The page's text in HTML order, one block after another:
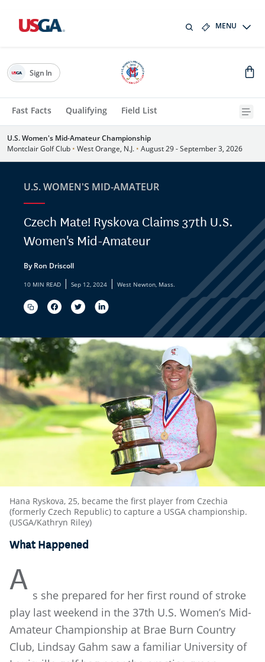
MENU
Fast Facts Qualifying Field List
Sign In
U.S. Women's Mid-Amateur Championship
Montclair Golf Club • West Orange, N.J. • August 29 - September 3, 2026
U.S. WOMEN'S MID-AMATEUR
Czech Mate! Ryskova Claims 37th U.S.
Women's Mid-Amateur
By Ron Driscoll
10 MIN READ | Sep 12, 2024 | West Newton, Mass.
Hana Ryskova, 25, became the first player from Czechia
(formerly Czech Republic) to capture a USGA championship.
(USGA/Kathryn Riley)
What Happened
A s she prepared for her first round of stroke
play last weekend in the 37th U.S. Women’s Mid-
Amateur Championship at Brae Burn Country
Club, Lindsay Gahm saw a familiar University of